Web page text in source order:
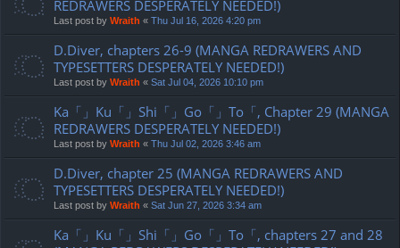
REDRAWERS DESPERATELY NEEDED!)
Last post by Wraith « Thu Jul 16, 2026 4:20 pm
D.Diver, chapters 26-9 (MANGA REDRAWERS AND
TYPESETTERS DESPERATELY NEEDED!)
Last post by Wraith « Sat Jul 04, 2026 10:10 pm
Ka「」Ku「」Shi「」Go「」To「, Chapter 29 (MANGA
REDRAWERS DESPERATELY NEEDED!)
Last post by Wraith « Thu Jul 02, 2026 3:46 am
D.Diver, chapter 25 (MANGA REDRAWERS AND
TYPESETTERS DESPERATELY NEEDED!)
Last post by Wraith « Sat Jun 27, 2026 3:34 am
Ka「」Ku「」Shi「」Go「」To「, chapters 27 and 28